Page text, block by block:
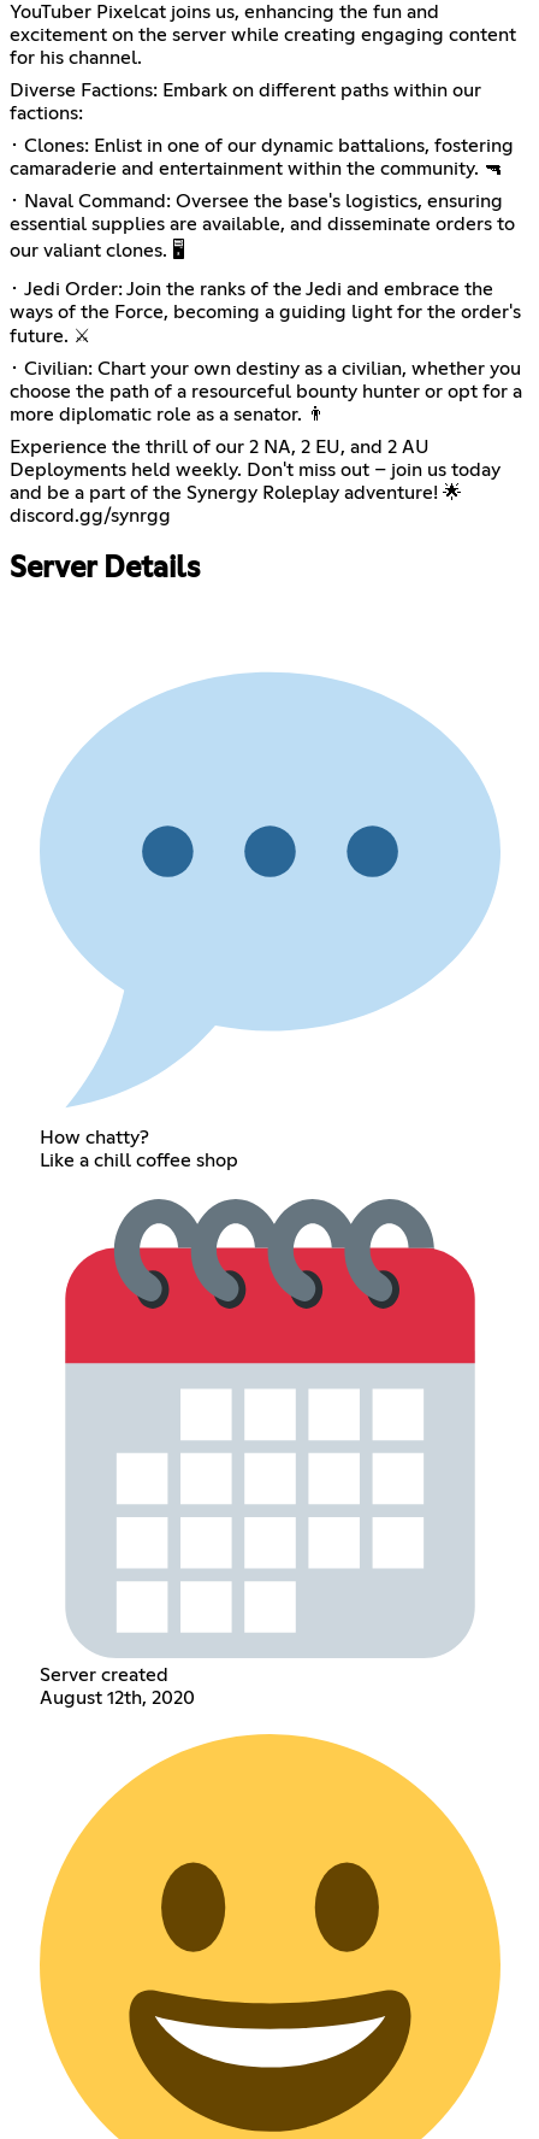
YouTuber Pixelcat joins us, enhancing the fun and
excitement on the server while creating engaging content
for his channel.
Diverse Factions: Embark on different paths within our
factions:
･ Clones: Enlist in one of our dynamic battalions, fostering
camaraderie and entertainment within the community. 🔫
･ Naval Command: Oversee the base's logistics, ensuring
essential supplies are available, and disseminate orders to
our valiant clones. 🖥️
･ Jedi Order: Join the ranks of the Jedi and embrace the
ways of the Force, becoming a guiding light for the order's
future. ⚔️
･ Civilian: Chart your own destiny as a civilian, whether you
choose the path of a resourceful bounty hunter or opt for a
more diplomatic role as a senator. 👨
Experience the thrill of our 2 NA, 2 EU, and 2 AU
Deployments held weekly. Don't miss out – join us today
and be a part of the Synergy Roleplay adventure! 🌟
discord.gg/synrgg
Server Details
How chatty?
Like a chill coffee shop
Server created
August 12th, 2020